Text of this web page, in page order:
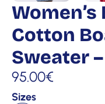
Cotton
Sweater
95.00€
Sizes